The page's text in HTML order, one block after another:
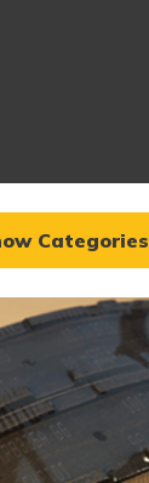
Categories